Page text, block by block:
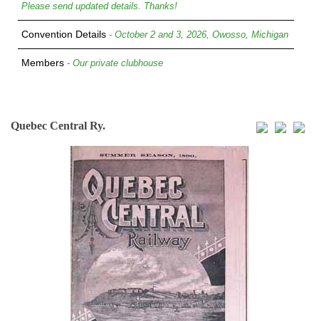
Please send updated details. Thanks!
Convention Details - October 2 and 3, 2026, Owosso, Michigan
Members - Our private clubhouse
Quebec Central Ry.